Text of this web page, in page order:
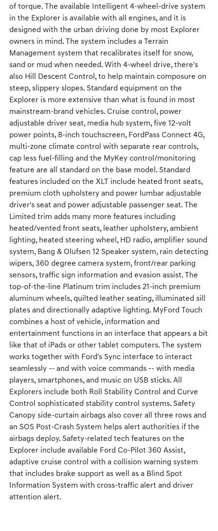
of torque. The available Intelligent 4-wheel-drive system
in the Explorer is available with all engines, and it is
designed with the urban driving done by most Explorer
owners in mind. The system includes a Terrain
Management system that recalibrates itself for snow,
sand or mud when needed. With 4-wheel drive, there's
also Hill Descent Control, to help maintain composure on
steep, slippery slopes. Standard equipment on the
Explorer is more extensive than what is found in most
mainstream-brand vehicles. Cruise control, power
adjustable driver seat, media hub system, five 12-volt
power points, 8-inch touchscreen, FordPass Connect 4G,
multi-zone climate control with separate rear controls,
cap less fuel-filling and the MyKey control/monitoring
feature are all standard on the base model. Standard
features included on the XLT include heated front seats,
premium cloth upholstery and power lumbar adjustable
driver's seat and power adjustable passenger seat. The
Limited trim adds many more features including
heated/vented front seats, leather upholstery, ambient
lighting, heated steering wheel, HD radio, amplifier sound
system, Bang & Olufsen 12 Speaker system, rain detecting
wipers, 360 degree camera system, front/rear parking
sensors, traffic sign information and evasion assist. The
top-of-the-line Platinum trim includes 21-inch premium
aluminum wheels, quilted leather seating, illuminated sill
plates and directionally adaptive lighting. MyFord Touch
combines a host of vehicle, information and
entertainment functions in an interface that appears a bit
like that of iPads or other tablet computers. The system
works together with Ford's Sync interface to interact
seamlessly -- and with voice commands -- with media
players, smartphones, and music on USB sticks. All
Explorers include both Roll Stability Control and Curve
Control sophisticated stability control systems. Safety
Canopy side-curtain airbags also cover all three rows and
an SOS Post-Crash System helps alert authorities if the
airbags deploy. Safety-related tech features on the
Explorer include available Ford Co-Pilot 360 Assist,
adaptive cruise control with a collision warning system
that includes brake support as well as a Blind Spot
Information System with cross-traffic alert and driver
attention alert.